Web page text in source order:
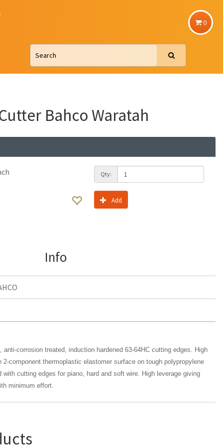
0
Bahco Waratah
Qty:
Add
Info
corrosion treated, induction hardened 63-64HC cutting edges. High
component thermoplastic elastomer surface on tough polypropylene
with cutting edges for piano, hard and soft wire. High leverage giving
minimum effort.